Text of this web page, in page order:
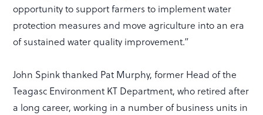
opportunity to support farmers to implement water
protection measures and move agriculture into an era
of sustained water quality improvement.”
John Spink thanked Pat Murphy, former Head of the
Teagasc Environment KT Department, who retired after
a long career, working in a number of business units in